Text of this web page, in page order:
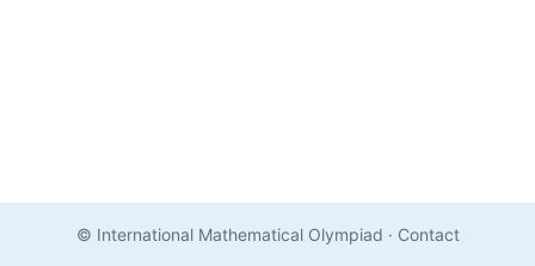
© International Mathematical Olympiad · Contact